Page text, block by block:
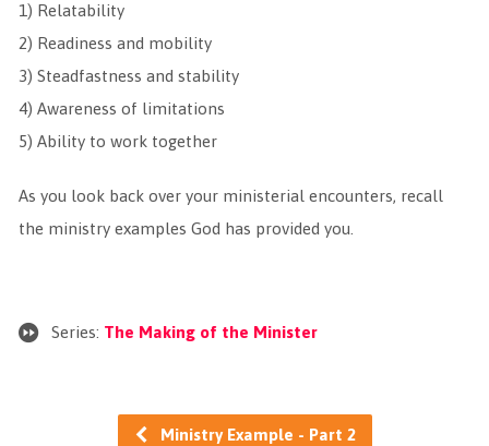
1) Relatability
2) Readiness and mobility
3) Steadfastness and stability
4) Awareness of limitations
5) Ability to work together
As you look back over your ministerial encounters, recall
the ministry examples God has provided you.
Series: The Making of the Minister
Ministry Example - Part 2